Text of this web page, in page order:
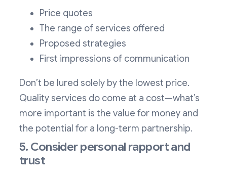
Price quotes
The range of services offered
Proposed strategies
First impressions of communication
Don’t be lured solely by the lowest price.
Quality services do come at a cost—what’s
more important is the value for money and
the potential for a long-term partnership.
5. Consider personal rapport and
trust